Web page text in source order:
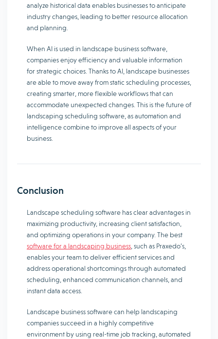
analyze historical data enables businesses to anticipate
industry changes, leading to better resource allocation
and planning.
When AI is used in landscape business software,
companies enjoy efficiency and valuable information
for strategic choices. Thanks to AI, landscape businesses
are able to move away from static scheduling processes,
creating smarter, more flexible workflows that can
accommodate unexpected changes. This is the future of
landscaping scheduling software, as automation and
intelligence combine to improve all aspects of your
business.
Conclusion
Landscape scheduling software has clear advantages in
maximizing productivity, increasing client satisfaction,
and optimizing operations in your company. The best
software for a landscaping business, such as Praxedo’s,
enables your team to deliver efficient services and
address operational shortcomings through automated
scheduling, enhanced communication channels, and
instant data access.
Landscape business software can help landscaping
companies succeed in a highly competitive
environment by using real-time job tracking, automated